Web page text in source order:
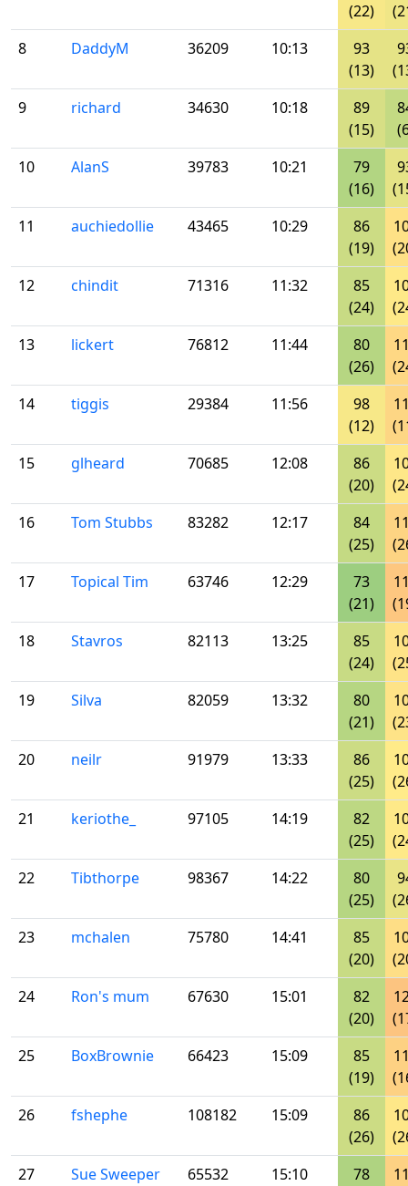
(22)
8
DaddyM 36209 10:13
93
(13)
9
richard 34630 10:18
89
(15)
10
AlanS 39783 10:21
79
(16)
11
auchiedollie 43465 10:29
86
(19)
12
chindit 71316 11:32
85
(24)
13
lickert 76812 11:44
80
(26)
14
tiggis 29384 11:56
98
(12)
15
glheard 70685 12:08
86
(20)
16
Tom Stubbs 83282 12:17
84
(25)
17
Topical Tim 63746 12:29
73
(21)
18
Stavros 82113 13:25
85
(24)
19
Silva 82059 13:32
80
(21)
20
neilr 91979 13:33
86
(25)
21
keriothe_ 97105 14:19
82
(25)
22
Tibthorpe 98367 14:22
80
(25)
23
mchalen 75780 14:41
85
(20)
24
Ron's mum 67630 15:01
82
(20)
25
BoxBrownie 66423 15:09
85
(19)
26
fshephe 108182 15:09
86
(26)
27
Sue Sweeper 65532 15:10 78